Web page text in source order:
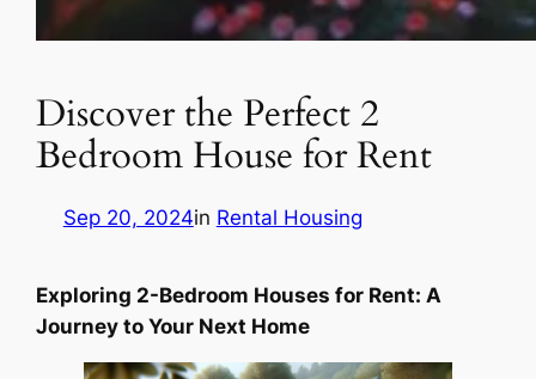
Discover the Perfect 2
Bedroom House for Rent
Sep 20, 2024in Rental Housing
Exploring 2-Bedroom Houses for Rent: A
Journey to Your Next Home